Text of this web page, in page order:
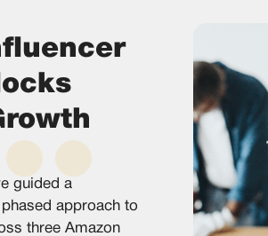
guided a
approach to
three Amazon